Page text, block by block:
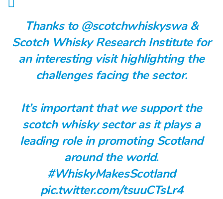
Thanks to @scotchwhiskyswa&
Scotch Whisky Research Institute for
an interesting visit highlighting the
challenges facing the sector.
It’s important that we support the
scotch whisky sector as it plays a
leading role in promoting Scotland
around the world.
#WhiskyMakesScotland
pic.twitter.com/tsuuCTsLr4